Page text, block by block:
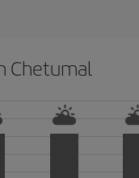
Chetumal